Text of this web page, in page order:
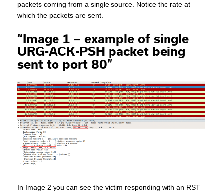
packets coming from a single source. Notice the rate at
which the packets are sent.
“Image 1 – example of single
URG-ACK-PSH packet being
sent to port 80”
In Image 2 you can see the victim responding with an RST